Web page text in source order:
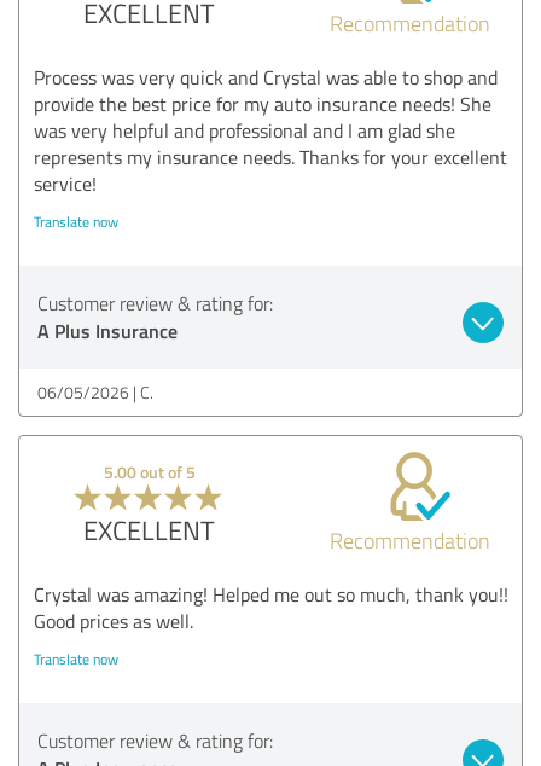
EXCELLENT Recommendation
Process was very quick and Crystal was able to shop and
provide the best price for my auto insurance needs! She
was very helpful and professional and I am glad she
represents my insurance needs. Thanks for your excellent
service!
Translate now
Customer review & rating for:
A Plus Insurance
06/05/2026 C.
5.00 out of 5
EXCELLENT Recommendation
Crystal was amazing! Helped me out so much, thank you!!
Good prices as well.
Translate now
Customer review & rating for: